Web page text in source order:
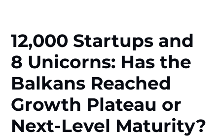
12,000 Startups and
8 Unicorns: Has the
Balkans Reached
Growth Plateau or
Next-Level Maturity?